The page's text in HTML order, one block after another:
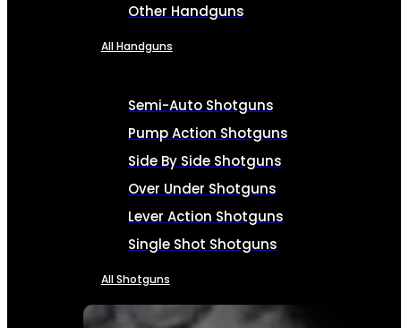
Other Handguns
All Handguns
Semi-Auto Shotguns
Pump Action Shotguns
Side By Side Shotguns
Over Under Shotguns
Lever Action Shotguns
Single Shot Shotguns
All Shotguns